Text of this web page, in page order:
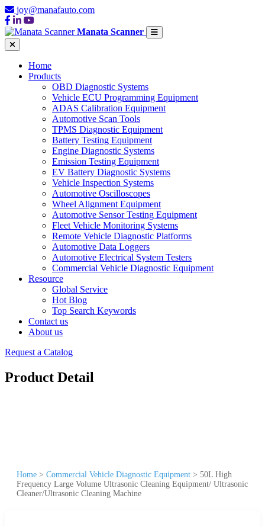
joy@manafauto.com
Manata Scanner
Home
Products
OBD Diagnostic Systems
Vehicle ECU Programming Equipment
ADAS Calibration Equipment
Automotive Scan Tools
TPMS Diagnostic Equipment
Battery Testing Equipment
Engine Diagnostic Systems
Emission Testing Equipment
EV Battery Diagnostic Systems
Vehicle Inspection Systems
Automotive Oscilloscopes
Wheel Alignment Equipment
Automotive Sensor Testing Equipment
Fleet Vehicle Monitoring Systems
Remote Vehicle Diagnostic Platforms
Automotive Data Loggers
Automotive Electrical System Testers
Commercial Vehicle Diagnostic Equipment
Resource
Global Service
Hot Blog
Top Search Keywords
Contact us
About us
Request a Catalog
Product Detail
Home > Commercial Vehicle Diagnostic Equipment > 50L High
Frequency Large Volume Ultrasonic Cleaning Equipment/ Ultrasonic
Cleaner/Ultrasonic Cleaning Machine